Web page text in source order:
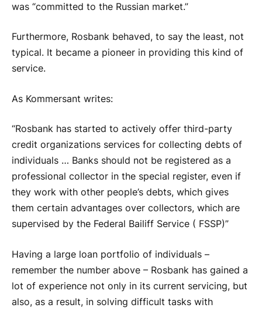
was “committed to the Russian market.”
Furthermore, Rosbank behaved, to say the least, not
typical. It became a pioneer in providing this kind of
service.
As Kommersant writes:
“Rosbank has started to actively offer third-party
credit organizations services for collecting debts of
individuals … Banks should not be registered as a
professional collector in the special register, even if
they work with other people’s debts, which gives
them certain advantages over collectors, which are
supervised by the Federal Bailiff Service ( FSSP)”
Having a large loan portfolio of individuals –
remember the number above – Rosbank has gained a
lot of experience not only in its current servicing, but
also, as a result, in solving difficult tasks with